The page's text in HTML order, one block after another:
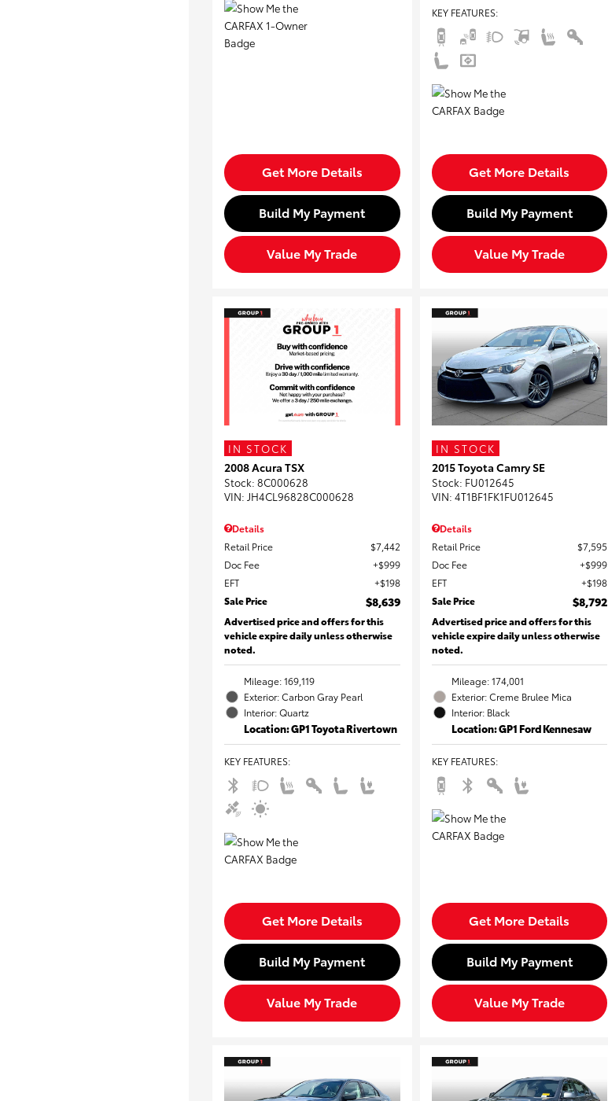
Get More Details
Build My Payment
Value My Trade
KEY FEATURES:
Get More Details
Build My Payment
Value My Trade
IN STOCK
2008 Acura TSX
Stock: 8C000628
VIN: JH4CL96828C000628
Details
Retail Price
$7,442
Doc Fee
$999
EFT
$198
Sale Price
$8,639
Advertised price and offers for this
vehicle expire daily unless otherwise
noted.
Mileage: 169,119
Exterior: Carbon Gray Pearl
Interior: Quartz
Location: GP1 Toyota Rivertown
KEY FEATURES:
Get More Details
Build My Payment
Value My Trade
IN STOCK
2015 Toyota Camry SE
Stock: FU012645
VIN: 4T1BF1FK1FU012645
Details
Retail Price
$7,595
Doc Fee
$999
EFT
$198
Sale Price
$8,792
Advertised price and offers for this
vehicle expire daily unless otherwise
noted.
Mileage: 174,001
Exterior: Creme Brulee Mica
Interior: Black
Location: GP1 Ford Kennesaw
KEY FEATURES:
Get More Details
Build My Payment
Value My Trade